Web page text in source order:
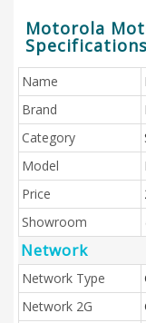
Motorola
Specifications
Name
Brand
Category
Model
Price
Showroom
Network
Network Type
Network 2G